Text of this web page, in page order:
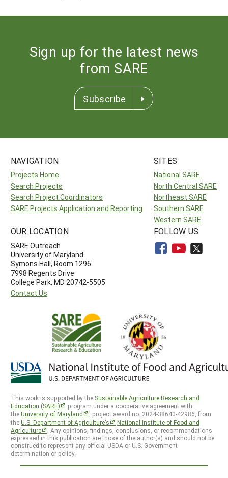
Sign up for the latest news
from SARE
Subscribe
NAVIGATION
Projects Home
Search Projects
Search Project Coordinators
SARE Projects Application and Reporting
SITES
National SARE
North Central SARE
Northeast SARE
Southern SARE
Western SARE
OUR LOCATION
SARE Outreach
University of Maryland
Symons Hall, Room 1296
7998 Regents Drive
College Park, MD 20742-5505
Contact Us
FOLLOW US
This work is supported by the Sustainable Agriculture Research and
Education (SARE)
program under a cooperative agreement with
theUniversity of Maryland
, project award no. 2024-38640-42986, from
theU.S. Department of Agriculture’s
National Institute of Food and
Agriculture
. Any opinions, findings, conclusions, or recommendations
expressed in this publication are those of the author(s) and should not be
construed to represent any official USDA or U.S. Government
determination or policy.